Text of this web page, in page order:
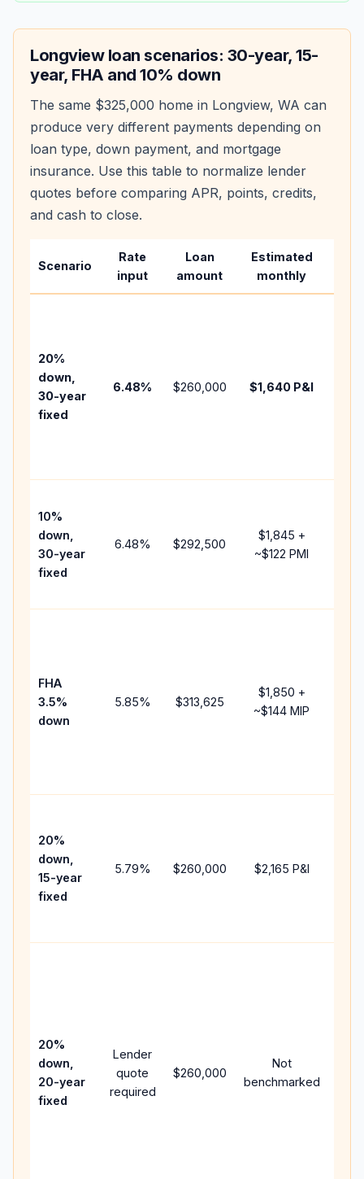
Longviewloan scenarios: 30-year, 15-
year, FHA and 10% down
The same $325,000 home in Longview, WA can
produce very different payments depending on
loan type, down payment, and mortgage
insurance. Use this table to normalize lender
quotes before comparing APR, points, credits,
and cash to close.
Scenario
Rate
input
Loan
amount
Estimated
monthly
20%
down,
30-year
fixed
6.48% $260,000 $1,640 P&I
10%
down,
30-year
fixed
6.48% $292,500
$1,845 +
~$122 PMI
FHA
3.5%
down
5.85% $313,625
$1,850 +
~$144 MIP
20%
down,
15-year
fixed
5.79% $260,000 $2,165 P&I
20%
down,
20-year
fixed
Lender
quote
required
$260,000
Not
benchmarked